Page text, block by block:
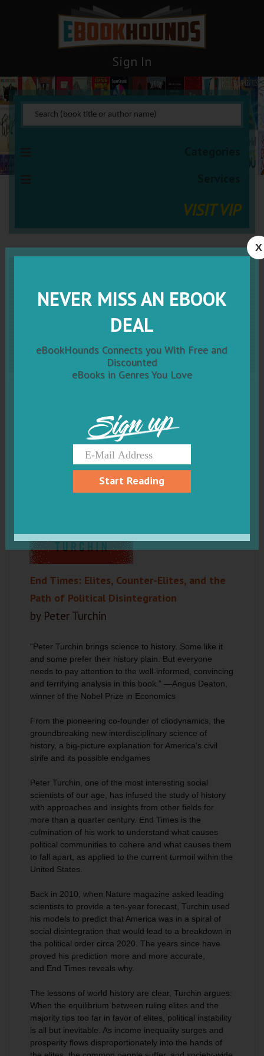
Sign In
VISIT VIP
End Times: Elites, Counter-
Elites, and the Path of
Political Disintegration
End Times: Elites, Counter-Elites, and the
Path of Political Disintegration
by Peter Turchin
“Peter Turchin brings science to history. Some like it
and some prefer their history plain. But everyone
needs to pay attention to the well-informed, convincing
and terrifying analysis in this book.” —Angus Deaton,
winner of the Nobel Prize in Economics
From the pioneering co-founder of cliodynamics, the
groundbreaking new interdisciplinary science of
history, a big-picture explanation for America's civil
strife and its possible endgames
Peter Turchin, one of the most interesting social
scientists of our age, has infused the study of history
with approaches and insights from other fields for
more than a quarter century. End Times is the
culmination of his work to understand what causes
political communities to cohere and what causes them
to fall apart, as applied to the current turmoil within the
United States.
Back in 2010, when Nature magazine asked leading
scientists to provide a ten-year forecast, Turchin used
his models to predict that America was in a spiral of
social disintegration that would lead to a breakdown in
the political order circa 2020. The years since have
proved his prediction more and more accurate,
and End Times reveals why.
The lessons of world history are clear, Turchin argues:
When the equilibrium between ruling elites and the
majority tips too far in favor of elites, political instability
is all but inevitable. As income inequality surges and
prosperity flows disproportionately into the hands of
X
NEVER MISS AN EBOOK
DEAL
eBookHounds Connects you With Free and
Discounted
eBooks in Genres You Love
Sign up
Start Reading